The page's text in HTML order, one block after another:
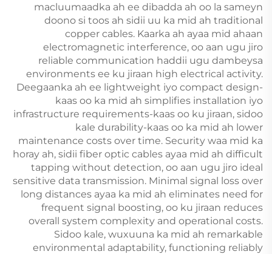
macluumaadka ah ee dibadda ah oo la sameyn
doono si toos ah sidii uu ka mid ah traditional
copper cables. Kaarka ah ayaa mid ahaan
electromagnetic interference, oo aan ugu jiro
reliable communication haddii ugu dambeysa
environments ee ku jiraan high electrical activity.
Deegaanka ah ee lightweight iyo compact design-
kaas oo ka mid ah simplifies installation iyo
infrastructure requirements-kaas oo ku jiraan, sidoo
kale durability-kaas oo ka mid ah lower
maintenance costs over time. Security waa mid ka
horay ah, sidii fiber optic cables ayaa mid ah difficult
tapping without detection, oo aan ugu jiro ideal
sensitive data transmission. Minimal signal loss over
long distances ayaa ka mid ah eliminates need for
frequent signal boosting, oo ku jiraan reduces
overall system complexity and operational costs.
Sidoo kale, wuxuuna ka mid ah remarkable
environmental adaptability, functioning reliably